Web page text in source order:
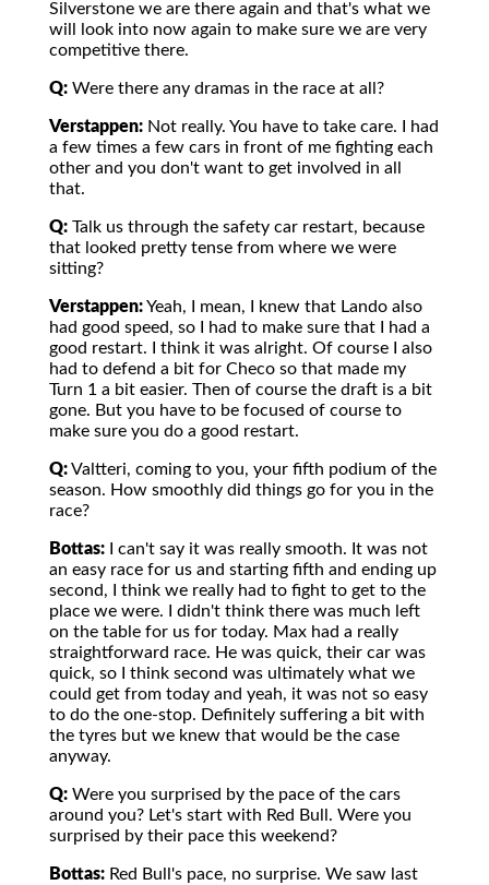
Silverstone we are there again and that's what we
will look into now again to make sure we are very
competitive there.
Q: Were there any dramas in the race at all?
Verstappen: Not really. You have to take care. I had
a few times a few cars in front of me fighting each
other and you don't want to get involved in all
that.
Q: Talk us through the safety car restart, because
that looked pretty tense from where we were
sitting?
Verstappen:Yeah, I mean, I knew that Lando also
had good speed, so I had to make sure that I had a
good restart. I think it was alright. Of course I also
had to defend a bit for Checo so that made my
Turn 1 a bit easier. Then of course the draft is a bit
gone. But you have to be focused of course to
make sure you do a good restart.
Q:Valtteri, coming to you, your fifth podium of the
season. How smoothly did things go for you in the
race?
Bottas: I can't say it was really smooth. It was not
an easy race for us and starting fifth and ending up
second, I think we really had to fight to get to the
place we were. I didn't think there was much left
on the table for us for today. Max had a really
straightforward race. He was quick, their car was
quick, so I think second was ultimately what we
could get from today and yeah, it was not so easy
to do the one-stop. Definitely suffering a bit with
the tyres but we knew that would be the case
anyway.
Q: Were you surprised by the pace of the cars
around you? Let's start with Red Bull. Were you
surprised by their pace this weekend?
Bottas: Red Bull's pace, no surprise. We saw last